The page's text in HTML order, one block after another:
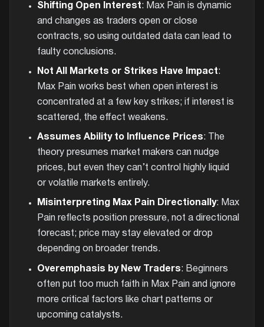
Shifting Open Interest: Max Pain is dynamic
and changes as traders open or close
contracts, so using outdated data can lead to
faulty conclusions.
Not All Markets or Strikes Have Impact:
Max Pain works best when open interest is
concentrated at a few key strikes; if interest is
scattered, the effect weakens.
Assumes Ability to Influence Prices: The
theory presumes market makers can nudge
prices, but even they can’t control highly liquid
or volatile markets entirely.
Misinterpreting Max Pain Directionally: Max
Pain reflects position pressure, not a directional
forecast; price may stay elevated or drop
depending on broader trends.
Overemphasis by New Traders: Beginners
often put too much faith in Max Pain and ignore
more critical factors like chart patterns or
upcoming catalysts.